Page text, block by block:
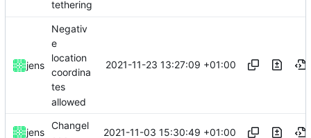
tethering
jens
Negativ
e
location
coordina
tes
allowed
2021-11-23 13:27:09 +01:00
jens
Changel
2021-11-03 15:30:49 +01:00